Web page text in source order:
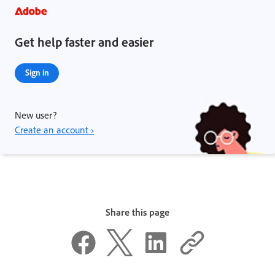
Get help faster and easier
Sign in
New user?
Create an account ›
Share this page